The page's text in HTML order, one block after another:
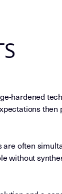
hardened
then
often
without